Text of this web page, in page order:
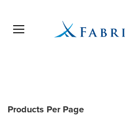
Open menu
Products Per Page